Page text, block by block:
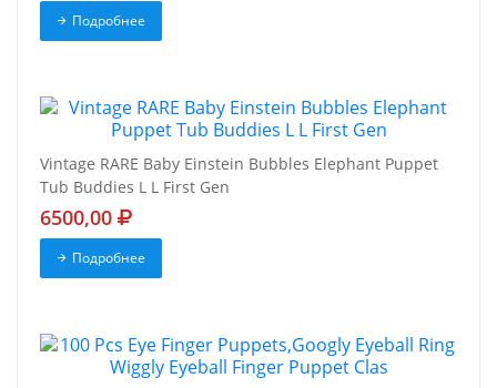
Подробнее
Vintage RARE Baby Einstein Bubbles Elephant Puppet
Tub Buddies L L First Gen
6500,00
Подробнее